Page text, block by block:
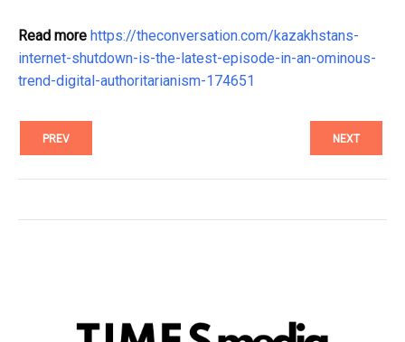
Read more https://theconversation.com/kazakhstans-
internet-shutdown-is-the-latest-episode-in-an-ominous-
trend-digital-authoritarianism-174651
PREV NEXT